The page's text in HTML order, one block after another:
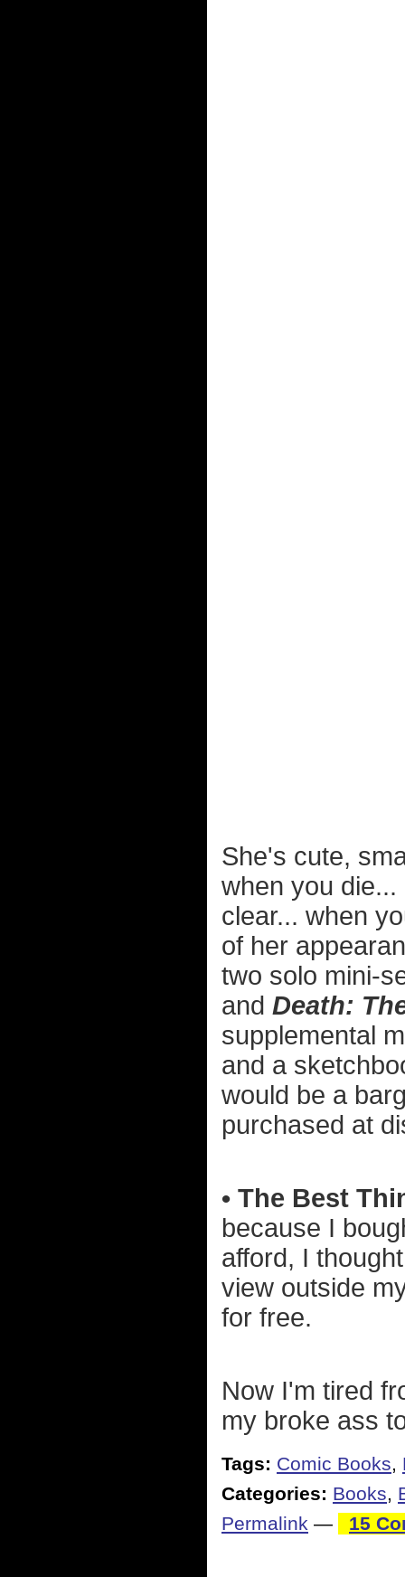
She's cute,
when you
clear... when
of her
two solo mini-
and Death:
supplemental
and a
would be a
purchased at
• The Best
because I
afford, I
view outside
for free.
Now I'm tired
my broke ass
Tags: Comic Books,
Categories: Books,
Permalink — 15